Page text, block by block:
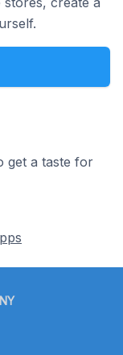
get a taste for